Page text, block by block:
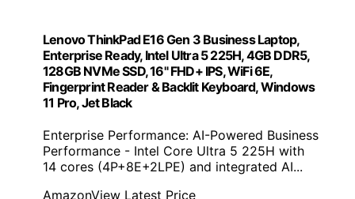
Lenovo ThinkPad E16 Gen 3 Business Laptop,
Enterprise Ready, Intel Ultra 5 225H, 4GB DDR5,
128GB NVMe SSD, 16" FHD+ IPS, WiFi 6E,
Fingerprint Reader & Backlit Keyboard, Windows
11 Pro, Jet Black
Enterprise Performance: AI-Powered Business
Performance - Intel Core Ultra 5 225H with
14 cores (4P+8E+2LPE) and integrated AI...
AmazonView Latest Price